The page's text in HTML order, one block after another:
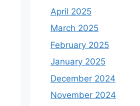
April 2025
March 2025
February 2025
January 2025
December 2024
November 2024